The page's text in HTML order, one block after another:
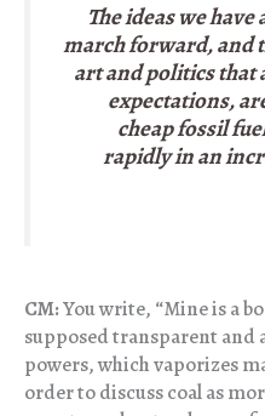
The ideas we
march forward, and
art and politics that
expectations,
cheap fossil
rapidly in an
CM:You write, “Mine is a
supposed transparent and
powers, which vaporizes
order to discuss coal as